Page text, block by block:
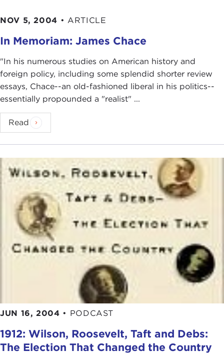
NOV 5, 2004 • ARTICLE
In Memoriam: James Chace
"In his numerous studies on American history and
foreign policy, including some splendid shorter review
essays, Chace--an old-fashioned liberal in his politics--
essentially propounded a "realist" ...
Read
JUN 16, 2004 • PODCAST
1912: Wilson, Roosevelt, Taft and Debs:
The Election That Changed the Country